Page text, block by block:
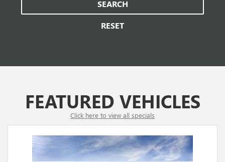
SEARCH
RESET
FEATURED VEHICLES
Click here to view all specials